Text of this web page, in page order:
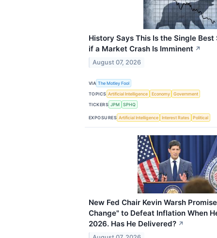
History Says This Is the Single
if a Market Crash Is Imminent ↗
August 07, 2026
VIA The Motley Fool
TOPICS Artificial Intelligence Economy
Government
TICKERS JPM SPHQ
EXPOSURES Artificial Intelligence Interest Rates Political
New Fed Chair Kevin Warsh
Change" to Defeat Inflation When
2026. Has He Delivered? ↗